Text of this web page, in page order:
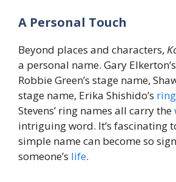
A Personal Touch
Beyond places and characters,
a personal name. Gary
Robbie Green’s stage name,
stage name, Erika Shishido’s ring
Stevens’ ring names all carry the
intriguing word. It’s fascinating
simple name can become so
someone’s life.